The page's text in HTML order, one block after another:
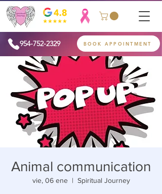
954-752-2329 BOOK APPOINTMENT
Animal communication
vie, 06 ene
  |
Spiritual Journey